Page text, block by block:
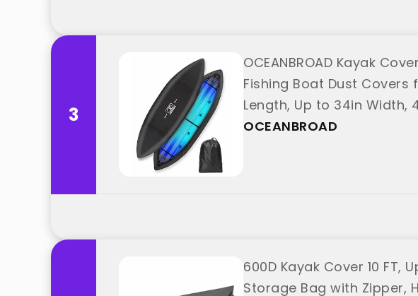
3
OCEANBROAD Kayak
Fishing Boat Dust
Length, Up to 34in Width,
OCEANBROAD
600D Kayak Cover 10
Storage Bag with Zipper,